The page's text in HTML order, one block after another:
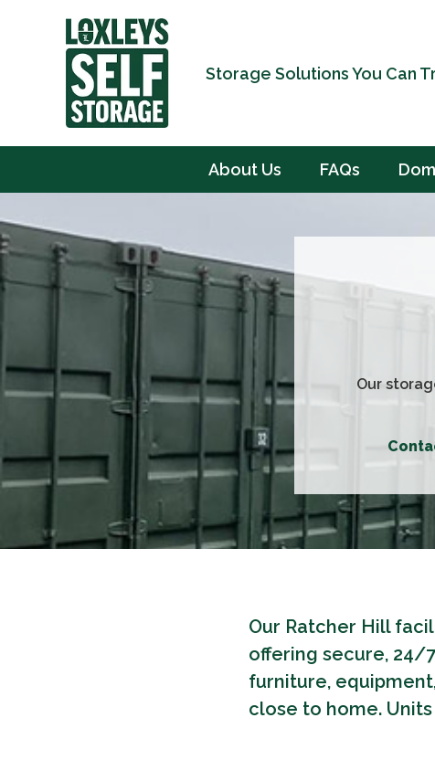
Storage Solutions You Can
About Us FAQs
Our
Our Ratcher Hill
offering secure, 24/
furniture,
close to home.